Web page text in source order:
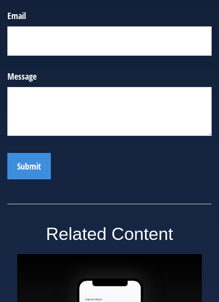
Email
Message
Related Content